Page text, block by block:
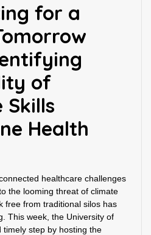
for a
of
Skills
Health
healthcare challenges
the looming threat of climate
free from traditional silos has
This week, the University of
step by hosting the